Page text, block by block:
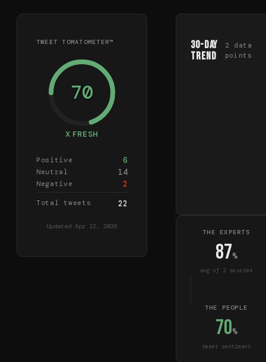
TWEET TOMATOMETER™
70
X FRESH
Positive 6
Neutral 14
Negative 2
Total tweets 22
Updated Apr 12, 2026
30-Day
Trend
2
data
points
THE EXPERTS
87%
avg of 2 sources
THE PEOPLE
70%
tweet sentiment